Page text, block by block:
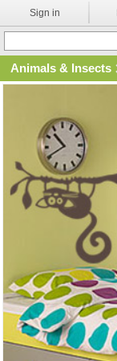
Sign in
Animals & Insects